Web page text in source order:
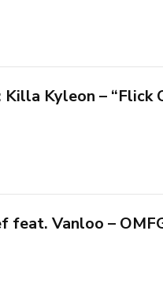
Killa Kyleon – “Flick
feat. Vanloo –